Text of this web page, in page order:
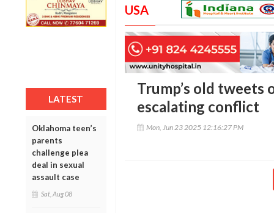
LATEST
Oklahoma teen’s
parents
challenge plea
deal in sexual
assault case
Sat, Aug 08
USA
Trump’s old tweets
escalating conflict
Mon, Jun 23 2025 12:16:27 PM